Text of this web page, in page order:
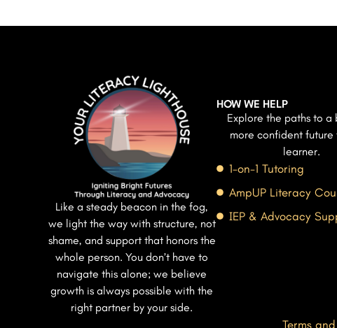
Like a steady beacon in the fog,
we light the way with structure, not
shame, and support that honors the
whole person. You don’t have to
navigate this alone; we believe
growth is always possible with the
right partner by your side.
HOW WE HELP
Explore the paths to a
more confident future
learner.
1-on-1 Tutoring
AmpUP Literacy
IEP & Advocacy
Terms